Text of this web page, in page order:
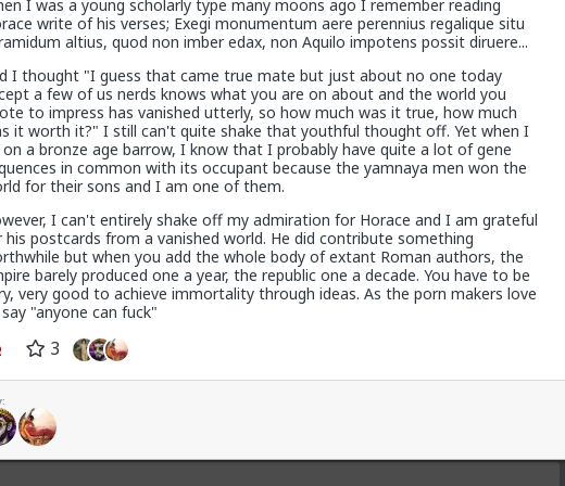
I was a young scholarly type many moons ago I remember reading
write of his verses; Exegi monumentum aere perennius regalique situ
altius, quod non imber edax, non Aquilo impotens possit diruere...
I thought "I guess that came true mate but just about no one today
a few of us nerds knows what you are on about and the world you
to impress has vanished utterly, so how much was it true, how much
it worth it?" I still can't quite shake that youthful thought off. Yet when I
a bronze age barrow, I know that I probably have quite a lot of gene
in common with its occupant because the yamnaya men won the
for their sons and I am one of them.
I can't entirely shake off my admiration for Horace and I am grateful
his postcards from a vanished world. He did contribute something
but when you add the whole body of extant Roman authors, the
barely produced one a year, the republic one a decade. You have to be
very good to achieve immortality through ideas. As the porn makers love
"anyone can fuck"
3
problem
blew the situation out of proportion.
media over here hasn't mentioned it at all, except to flounce around
refugees of the violence were admitted to the US. They were white, and
proportion", I've seen footage of stadiums full of black South Africans
Kill the Boer!" and making gunshot sounds as they pantomime
+ 1